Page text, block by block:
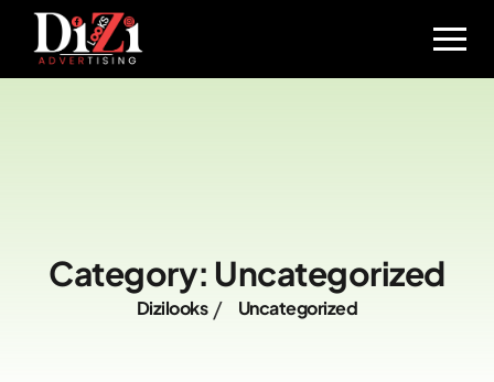
Category: Uncategorized
Dizilooks Uncategorized